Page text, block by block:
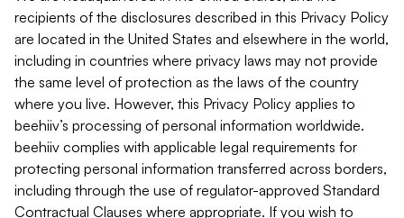
recipients of the disclosures described in this Privacy Policy
are located in the United States and elsewhere in the world,
including in countries where privacy laws may not provide
the same level of protection as the laws of the country
where you live. However, this Privacy Policy applies to
beehiiv’s processing of personal information worldwide.
beehiiv complies with applicable legal requirements for
protecting personal information transferred across borders,
including through the use of regulator-approved Standard
Contractual Clauses where appropriate. If you wish to